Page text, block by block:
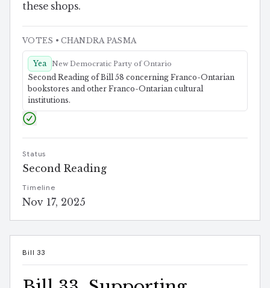
these shops.
VOTES • CHANDRA PASMA
Yea New Democratic Party of Ontario
Second Reading of Bill 58 concerning Franco-Ontarian
bookstores and other Franco-Ontarian cultural
institutions.
Status
Second Reading
Timeline
Nov 17, 2025
Bill 33